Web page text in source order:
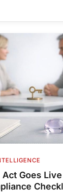
Act Goes